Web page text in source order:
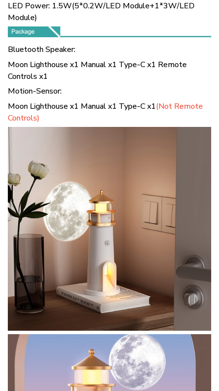
LED Power: 1.5W(5*0.2W/LED Module+1*3W/LED
Module)
Bluetooth Speaker:
Moon Lighthouse x1 Manual x1 Type-C x1 Remote
Controls x1
Motion-Sensor:
Moon Lighthouse x1 Manual x1 Type-C x1(Not Remote
Controls)